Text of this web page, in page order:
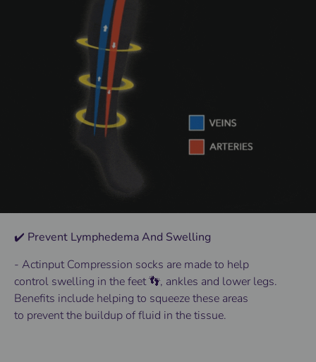
✔️ Prevent Lymphedema And Swelling
- ActinputCompression socks are made to help
control swelling in thefeet 👣, ankles and lowerlegs.
Benefits include helping to squeeze these areas
to preventthe buildup of fluid in the tissue.